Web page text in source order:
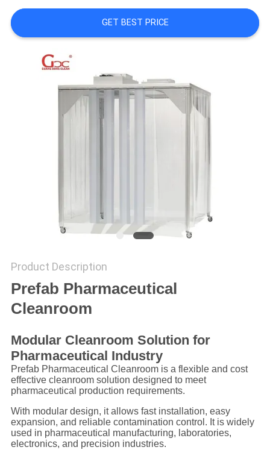
REQUEST
A QUOTE
SITEMAP
GET BEST PRICE
Product Description
Prefab Pharmaceutical
Cleanroom
Modular Cleanroom Solution for
Pharmaceutical Industry
Prefab Pharmaceutical Cleanroom is a flexible and cost
effective cleanroom solution designed to meet
pharmaceutical production requirements.
With modular design, it allows fast installation, easy
expansion, and reliable contamination control. It is widely
used in pharmaceutical manufacturing, laboratories,
electronics, and precision industries.